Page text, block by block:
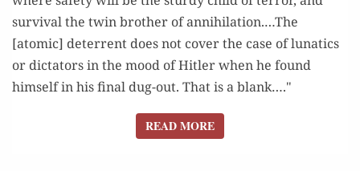
survival the twin brother of annihilation.…The
[atomic] deterrent does not cover the case of lunatics
or dictators in the mood of Hitler when he found
himself in his final dug-out. That is a blank…."
READ MOREREAD MORE